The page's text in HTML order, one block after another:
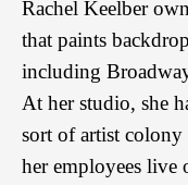
Rachel Keelber
that paints
including
At her studio, she
sort of artist
her employees live